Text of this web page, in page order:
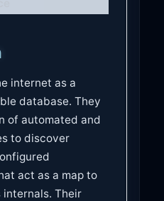
internet as a
database. They
of automated and
to discover
act as a map to
internals. Their